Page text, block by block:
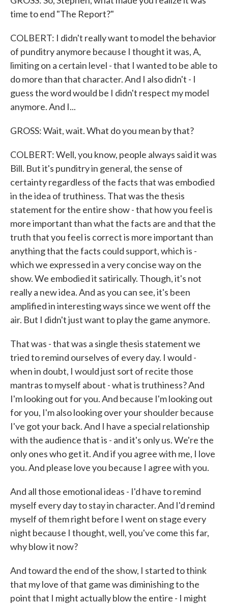
time to end "The Report?"
COLBERT: I didn't really want to model the behavior
of punditry anymore because I thought it was, A,
limiting on a certain level - that I wanted to be able to
do more than that character. And I also didn't - I
guess the word would be I didn't respect my model
anymore. And I...
GROSS: Wait, wait. What do you mean by that?
COLBERT: Well, you know, people always said it was
Bill. But it's punditry in general, the sense of
certainty regardless of the facts that was embodied
in the idea of truthiness. That was the thesis
statement for the entire show - that how you feel is
more important than what the facts are and that the
truth that you feel is correct is more important than
anything that the facts could support, which is -
which we expressed in a very concise way on the
show. We embodied it satirically. Though, it's not
really a new idea. And as you can see, it's been
amplified in interesting ways since we went off the
air. But I didn't just want to play the game anymore.
That was - that was a single thesis statement we
tried to remind ourselves of every day. I would -
when in doubt, I would just sort of recite those
mantras to myself about - what is truthiness? And
I'm looking out for you. And because I'm looking out
for you, I'm also looking over your shoulder because
I've got your back. And I have a special relationship
with the audience that is - and it's only us. We're the
only ones who get it. And if you agree with me, I love
you. And please love you because I agree with you.
And all those emotional ideas - I'd have to remind
myself every day to stay in character. And I'd remind
myself of them right before I went on stage every
night because I thought, well, you've come this far,
why blow it now?
And toward the end of the show, I started to think
that my love of that game was diminishing to the
point that I might actually blow the entire - I might